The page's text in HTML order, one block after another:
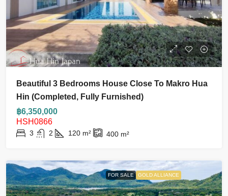
Beautiful 3 Bedrooms House Close To Makro Hua
Hin (Completed, Fully Furnished)
฿6,350,000
HSH0866
3 2 120 m² 400 m²
FOR SALE GOLD ALLIANCE